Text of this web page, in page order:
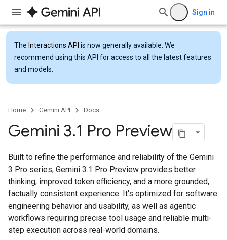
Sign in
The Interactions API is now generally available. We
recommend using this API for access to all the latest features
and models.
Home Gemini API Docs
Gemini 3.1 Pro Preview
Built to refine the performance and reliability of the Gemini
3 Pro series, Gemini 3.1 Pro Preview provides better
thinking, improved token efficiency, and a more grounded,
factually consistent experience. It's optimized for software
engineering behavior and usability, as well as agentic
workflows requiring precise tool usage and reliable multi-
step execution across real-world domains.